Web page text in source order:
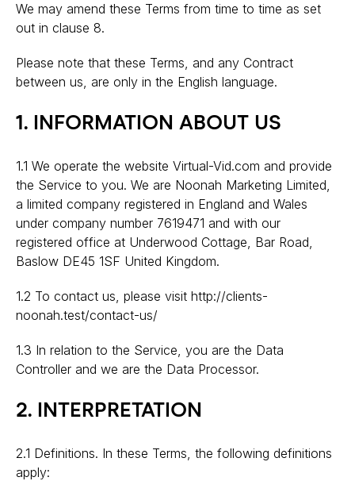
We may amend these Terms from time to time as set
out in clause 8.
Please note that these Terms, and any Contract
between us, are only in the English language.
1. INFORMATION ABOUT US
1.1 We operate the website Virtual-Vid.com and provide
the Service to you. We are Noonah Marketing Limited,
a limited company registered in England and Wales
under company number 7619471 and with our
registered office at Underwood Cottage, Bar Road,
Baslow DE45 1SF United Kingdom.
1.2 To contact us, please visit http://clients-
noonah.test/contact-us/
1.3 In relation to the Service, you are the Data
Controller and we are the Data Processor.
2. INTERPRETATION
2.1 Definitions. In these Terms, the following definitions
apply: